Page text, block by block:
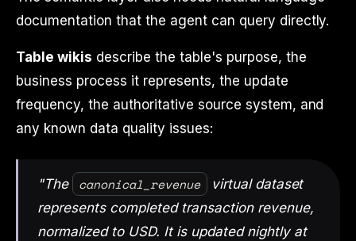
documentation that the agent can query directly.
Table wikis describe the table's purpose, the
business process it represents, the update
frequency, the authoritative source system, and
any known data quality issues:
"The canonical_revenue
virtual dataset
represents completed transaction revenue,
normalized to USD. It is updated nightly at